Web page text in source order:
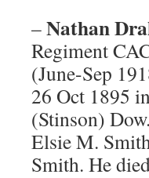
–Nathan
Regiment
(June-Sep
26 Oct 1895
(Stinson)
Elsie M.
Smith. He